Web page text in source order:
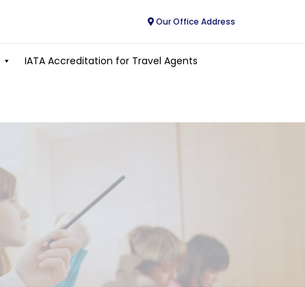
Our Office Address
IATA Accreditation for Travel Agents